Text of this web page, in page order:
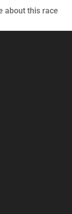
about this race